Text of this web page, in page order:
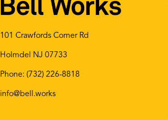
101 Crawfords Corner Rd
Holmdel NJ 07733
Phone: (732) 226-8818
info@bell.works